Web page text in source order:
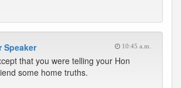
Speaker 10:45 a.m.
that you were telling your Hon
some home truths.